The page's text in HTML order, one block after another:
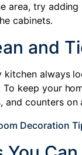
area, try
cabinets.
and
kitchen always
keep your
and counters on
Decoration